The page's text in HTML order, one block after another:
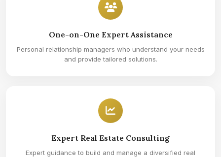
One-on-One Expert Assistance
Personal relationship managers who understand your needs
and provide tailored solutions.
Expert Real Estate Consulting
Expert guidance to build and manage a diversified real